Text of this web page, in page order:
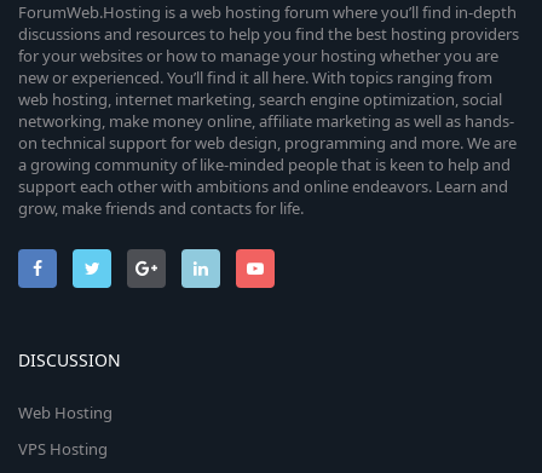
ForumWeb.Hosting is a web hosting forum where you’ll find in-depth
discussions and resources to help you find the best hosting providers
for your websites or how to manage your hosting whether you are
new or experienced. You’ll find it all here. With topics ranging from
web hosting, internet marketing, search engine optimization, social
networking, make money online, affiliate marketing as well as hands-
on technical support for web design, programming and more. We are
a growing community of like-minded people that is keen to help and
support each other with ambitions and online endeavors. Learn and
grow, make friends and contacts for life.
DISCUSSION
Web Hosting
VPS Hosting